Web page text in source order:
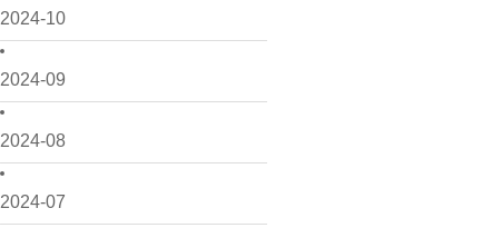
2024-10
2024-09
2024-08
2024-07